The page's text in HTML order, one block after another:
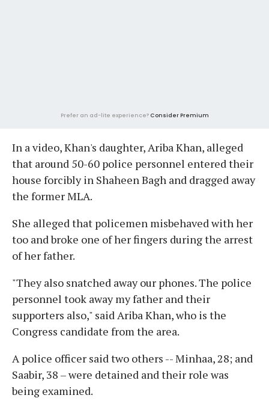
Prefer an ad-lite experience? Consider Premium
In a video, Khan's daughter, Ariba Khan, alleged
that around 50-60 police personnel entered their
house forcibly in Shaheen Bagh and dragged away
the former MLA.
She alleged that policemen misbehaved with her
too and broke one of her fingers during the arrest
of her father.
"They also snatched away our phones. The police
personnel took away my father and their
supporters also," said Ariba Khan, who is the
Congress candidate from the area.
A police officer said two others -- Minhaa, 28; and
Saabir, 38 – were detained and their role was
being examined.